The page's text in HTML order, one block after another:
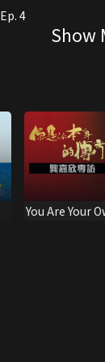
Ep. 4
Show
You Are Your